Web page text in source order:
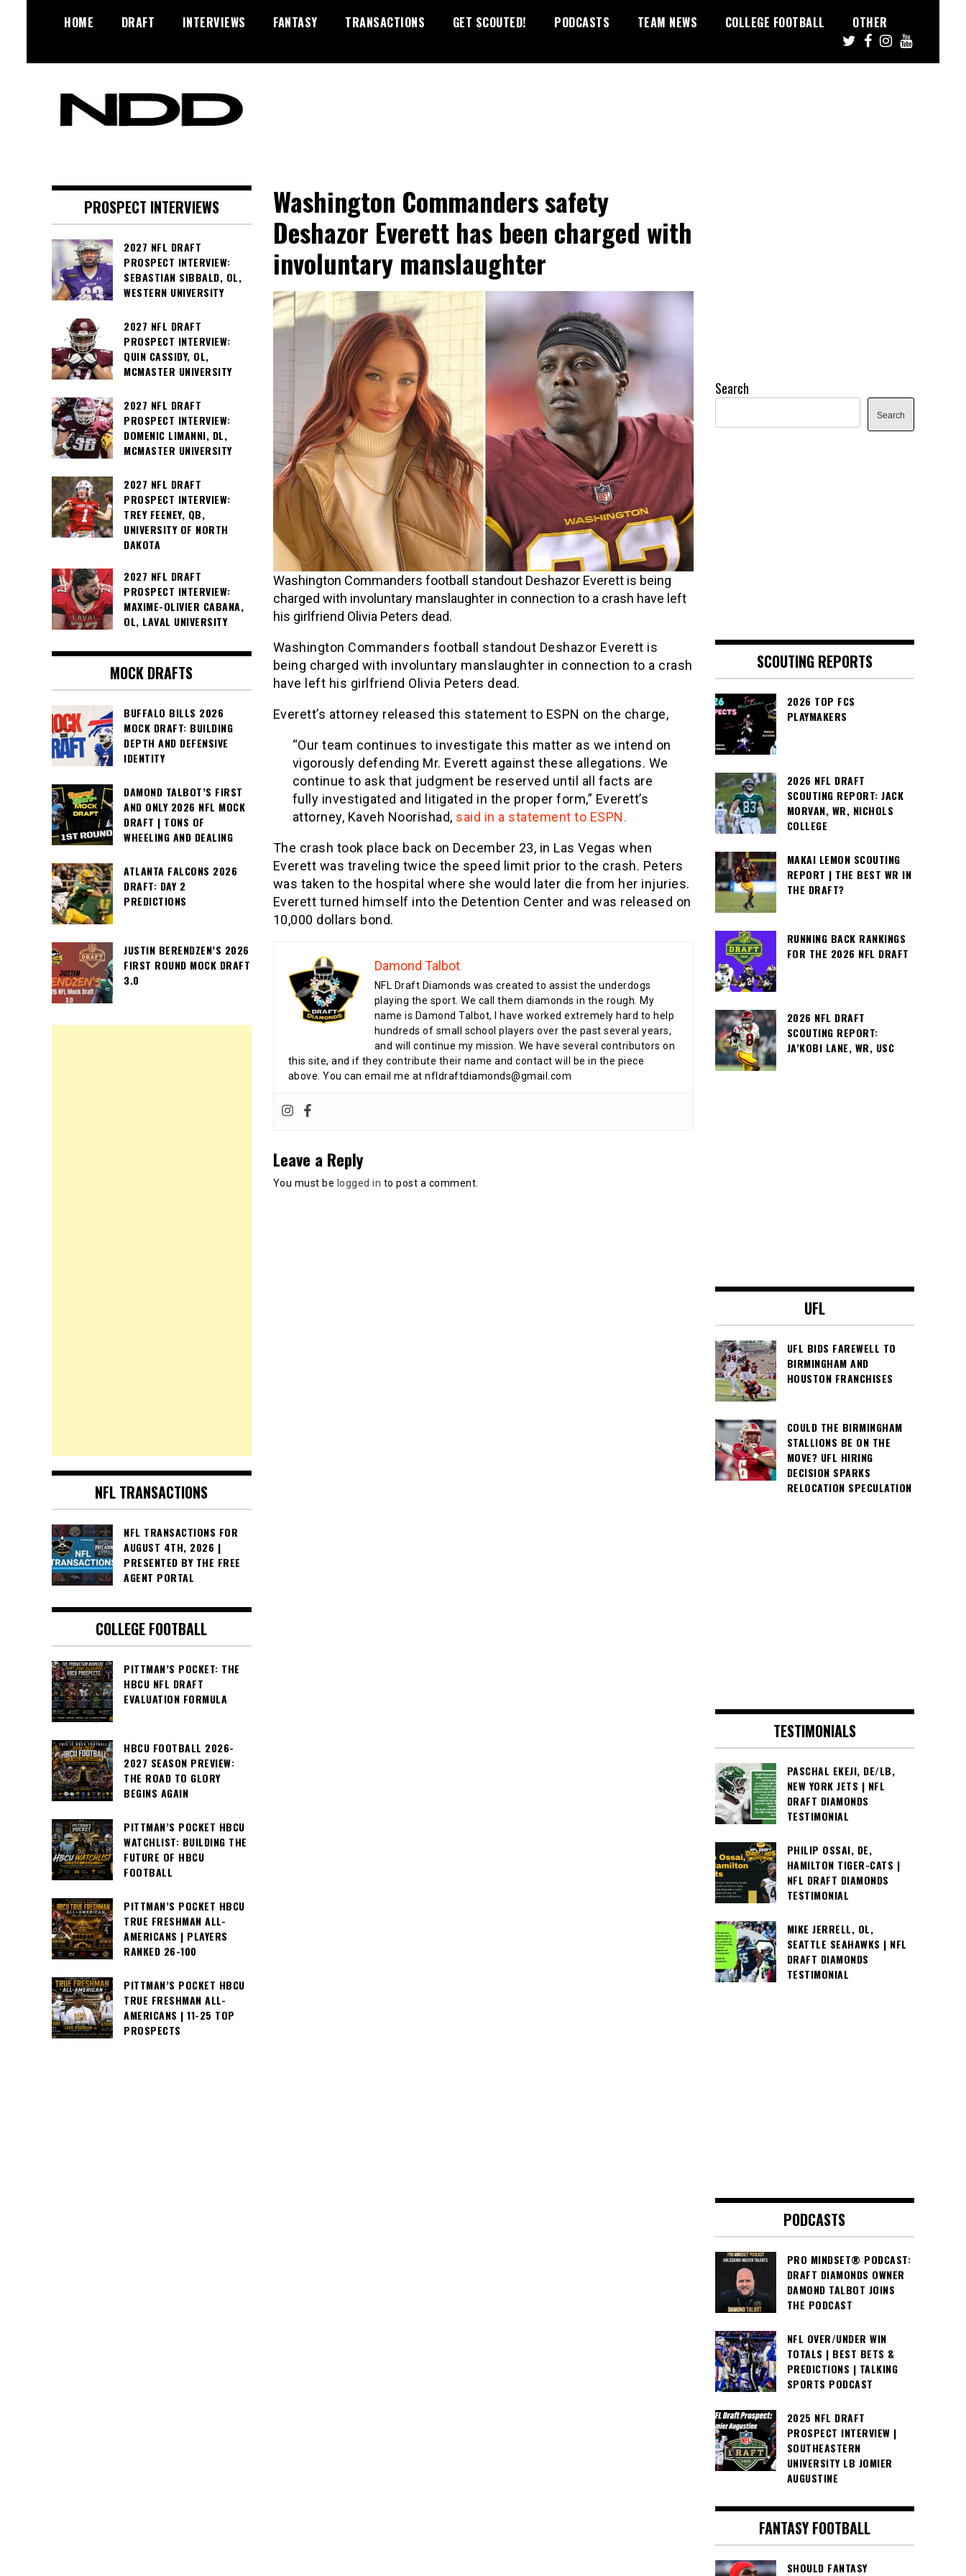
HOME DRAFT INTERVIEWS FANTASY TRANSACTIONS GET SCOUTED! PODCASTS TEAM NEWS COLLEGE FOOTBALL OTHER
Diamonds
Washington Commanders safety
Deshazor Everett has been charged with
involuntary manslaughter
Washington Commanders football standout Deshazor Everett is being
charged with involuntary manslaughter in connection to a crash have left
his girlfriend Olivia Peters dead.
Washington Commanders football standout Deshazor Everett is
being charged with involuntary manslaughter in connection to a crash
have left his girlfriend Olivia Peters dead.
Everett’s attorney released this statement to ESPN on the charge,
“Our team continues to investigate this matter as we intend on
vigorously defending Mr. Everett against these allegations. We
continue to ask that judgment be reserved until all facts are
fully investigated and litigated in the proper form,” Everett’s
attorney, Kaveh Noorishad, said in a statement to ESPN.
The crash took place back on December 23, in Las Vegas when
Everett was traveling twice the speed limit prior to the crash. Peters
was taken to the hospital where she would later die from her injuries.
Everett turned himself into the Detention Center and was released on
10,000 dollars bond.
Damond Talbot
NFL Draft Diamonds was created to assist the underdogs
playing the sport. We call them diamonds in the rough. My
name is Damond Talbot, I have worked extremely hard to help
hundreds of small school players over the past several years,
and will continue my mission. We have several contributors on
this site, and if they contribute their name and contact will be in the piece
above. You can email me at nfldraftdiamonds@gmail.com
Leave a Reply
You must be logged in to post a comment.
PROSPECT INTERVIEWS
2027 NFL DRAFT
PROSPECT INTERVIEW:
SEBASTIAN SIBBALD, OL,
WESTERN UNIVERSITY
2027 NFL DRAFT
PROSPECT INTERVIEW:
QUIN CASSIDY, OL,
MCMASTER UNIVERSITY
2027 NFL DRAFT
PROSPECT INTERVIEW:
DOMENIC LIMANNI, DL,
MCMASTER UNIVERSITY
2027 NFL DRAFT
PROSPECT INTERVIEW:
TREY FEENEY, QB,
UNIVERSITY OF NORTH
DAKOTA
2027 NFL DRAFT
PROSPECT INTERVIEW:
MAXIME-OLIVIER CABANA,
OL, LAVAL UNIVERSITY
MOCK DRAFTS
BUFFALO BILLS 2026
MOCK DRAFT: BUILDING
DEPTH AND DEFENSIVE
IDENTITY
DAMOND TALBOT’S FIRST
AND ONLY 2026 NFL MOCK
DRAFT | TONS OF
WHEELING AND DEALING
ATLANTA FALCONS 2026
DRAFT: DAY 2
PREDICTIONS
JUSTIN BERENDZEN’S 2026
FIRST ROUND MOCK DRAFT
3.0
NFL TRANSACTIONS
NFL TRANSACTIONS FOR
AUGUST 4TH, 2026 |
PRESENTED BY THE FREE
AGENT PORTAL
COLLEGE FOOTBALL
PITTMAN’S POCKET: THE
HBCU NFL DRAFT
EVALUATION FORMULA
HBCU FOOTBALL 2026-
2027 SEASON PREVIEW:
THE ROAD TO GLORY
BEGINS AGAIN
PITTMAN’S POCKET HBCU
WATCHLIST: BUILDING THE
FUTURE OF HBCU
FOOTBALL
PITTMAN’S POCKET HBCU
TRUE FRESHMAN ALL-
AMERICANS | PLAYERS
RANKED 26-100
PITTMAN’S POCKET HBCU
TRUE FRESHMAN ALL-
AMERICANS | 11-25 TOP
PROSPECTS
Search
Search
SCOUTING REPORTS
2026 TOP FCS
PLAYMAKERS
2026 NFL DRAFT
SCOUTING REPORT: JACK
MORVAN, WR, NICHOLS
COLLEGE
MAKAI LEMON SCOUTING
REPORT | THE BEST WR IN
THE DRAFT?
RUNNING BACK RANKINGS
FOR THE 2026 NFL DRAFT
2026 NFL DRAFT
SCOUTING REPORT:
JA’KOBI LANE, WR, USC
UFL
UFL BIDS FAREWELL TO
BIRMINGHAM AND
HOUSTON FRANCHISES
COULD THE BIRMINGHAM
STALLIONS BE ON THE
MOVE? UFL HIRING
DECISION SPARKS
RELOCATION SPECULATION
TESTIMONIALS
PASCHAL EKEJI, DE/LB,
NEW YORK JETS | NFL
DRAFT DIAMONDS
TESTIMONIAL
PHILIP OSSAI, DE,
HAMILTON TIGER-CATS |
NFL DRAFT DIAMONDS
TESTIMONIAL
MIKE JERRELL, OL,
SEATTLE SEAHAWKS | NFL
DRAFT DIAMONDS
TESTIMONIAL
PODCASTS
PRO MINDSET® PODCAST:
DRAFT DIAMONDS OWNER
DAMOND TALBOT JOINS
THE PODCAST
NFL OVER/UNDER WIN
TOTALS | BEST BETS &
PREDICTIONS | TALKING
SPORTS PODCAST
2025 NFL DRAFT
PROSPECT INTERVIEW |
SOUTHEASTERN
UNIVERSITY LB JOMIER
AUGUSTINE
FANTASY FOOTBALL
SHOULD FANTASY